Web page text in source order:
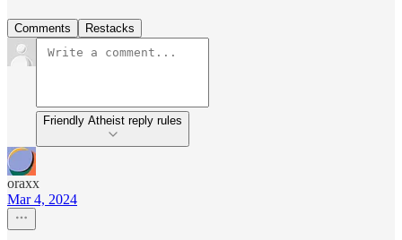
Comments Restacks
Friendly Atheist reply rules
oraxx
Mar 4, 2024